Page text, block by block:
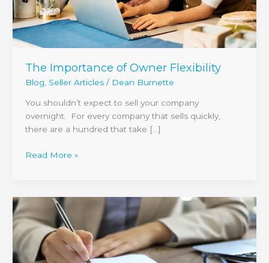
The Importance of Owner Flexibility
Blog Seller Articles/ Dean Burnette
You shouldn’t expect to sell your company
overnight. For every company that sells quickly,
there are a hundred that take […]
Read More »
Getting
the
Most
Out
of